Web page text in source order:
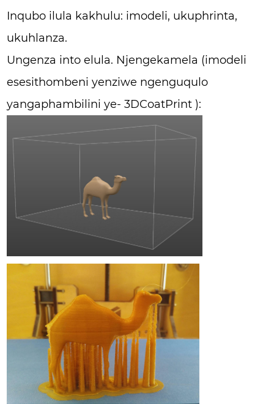
Inqubo ilula kakhulu: imodeli, ukuphrinta,
ukuhlanza.
Ungenza into elula. Njengekamela (imodeli
esesithombeni yenziwe ngenguqulo
yangaphambilini ye- 3DCoatPrint ):